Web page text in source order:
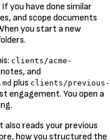
you have done similar
and scope documents
you start a new
clients/acme-
and
plus clients/previous-
engagement. You open a
reads your previous
how you structured the